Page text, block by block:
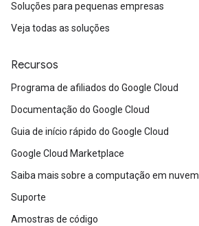
Soluções para pequenas empresas
Veja todas as soluções
Recursos
Programa de afiliados do Google Cloud
Documentação do Google Cloud
Guia de início rápido do Google Cloud
Google Cloud Marketplace
Saiba mais sobre a computação em nuvem
Suporte
Amostras de código